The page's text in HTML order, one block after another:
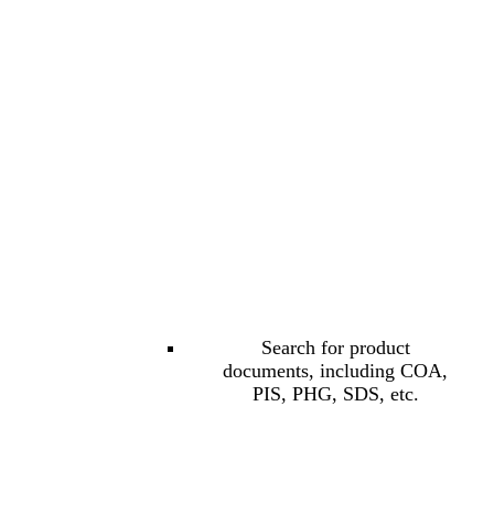
Search for product
documents, including COA,
PIS, PHG, SDS, etc.